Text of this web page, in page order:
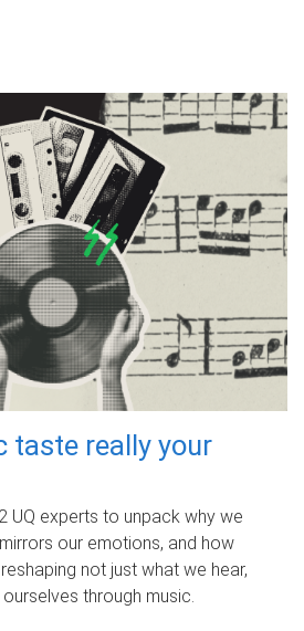
taste really your
UQ experts to unpack why we
our emotions, and how
not just what we hear,
through music.